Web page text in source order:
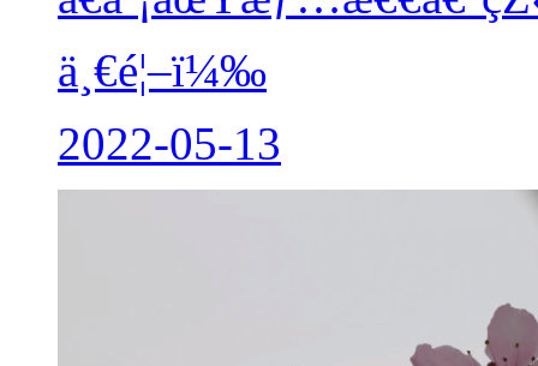
ä¸€é¦–ï¼‰
2022-05-13